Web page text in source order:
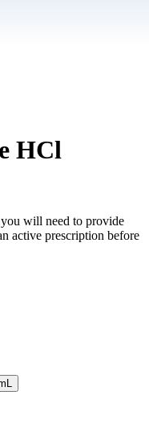
HCl
will need to provide
active prescription before